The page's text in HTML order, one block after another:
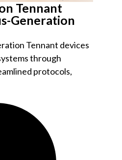
Tennant
Generation
Tennant devices
through
protocols,